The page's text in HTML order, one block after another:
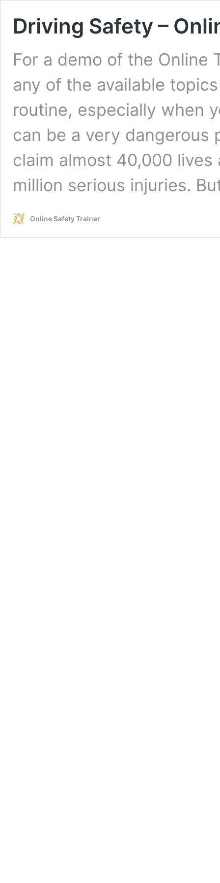
Driving Safety –
For a demo of the Online
any of the available
routine, especially when
can be a very dangerous
claim almost 40,000
million serious injuries.
Online Safety Trainer